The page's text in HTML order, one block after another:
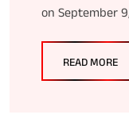
on September
READ MORE